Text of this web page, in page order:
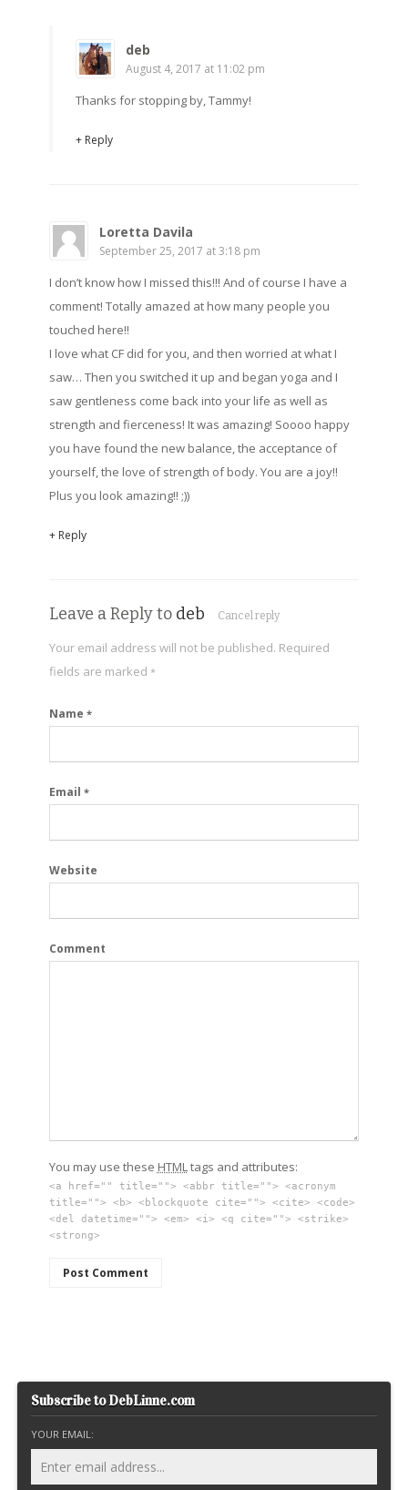
deb
August 4, 2017 at 11:02 pm
Thanks for stopping by, Tammy!
+ Reply
Loretta Davila
September 25, 2017 at 3:18 pm
I don’t know how I missed this!!! And of course I have a
comment! Totally amazed at how many people you
touched here!!
I love what CF did for you, and then worried at what I
saw… Then you switched it up and began yoga and I
saw gentleness come back into your life as well as
strength and fierceness! It was amazing! Soooo happy
you have found the new balance, the acceptance of
yourself, the love of strength of body. You are a joy!!
Plus you look amazing!! ;))
+ Reply
Leave a Reply to deb Cancel reply
Your email address will not be published. Required
fields are marked *
Name *
Email *
Website
Comment
You may use these HTMLtags and attributes:
<a href="" title=""> <abbr title=""> <acronym
title=""> <b> <blockquote cite=""> <cite> <code>
<del datetime=""> <em> <i> <q cite=""> <strike>
<strong>
Subscribe to DebLinne.com
YOUR EMAIL: